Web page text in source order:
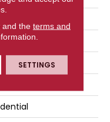
and the terms and
SETTINGS